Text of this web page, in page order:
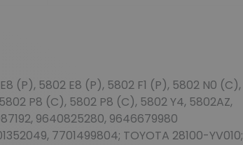
(P), 5802 E8 (P), 5802 F1 (P), 5802 N0 (C),
P8 (C), 5802 P8 (C), 5802 Y4, 5802AZ,
9640825280, 9646679980
7701499804; TOYOTA 28100-YV010;